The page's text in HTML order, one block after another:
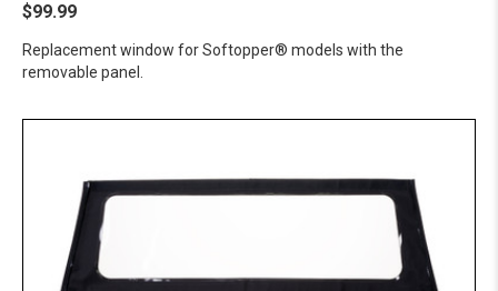
$99.99
Replacement window for Softopper® models with the
removable panel.